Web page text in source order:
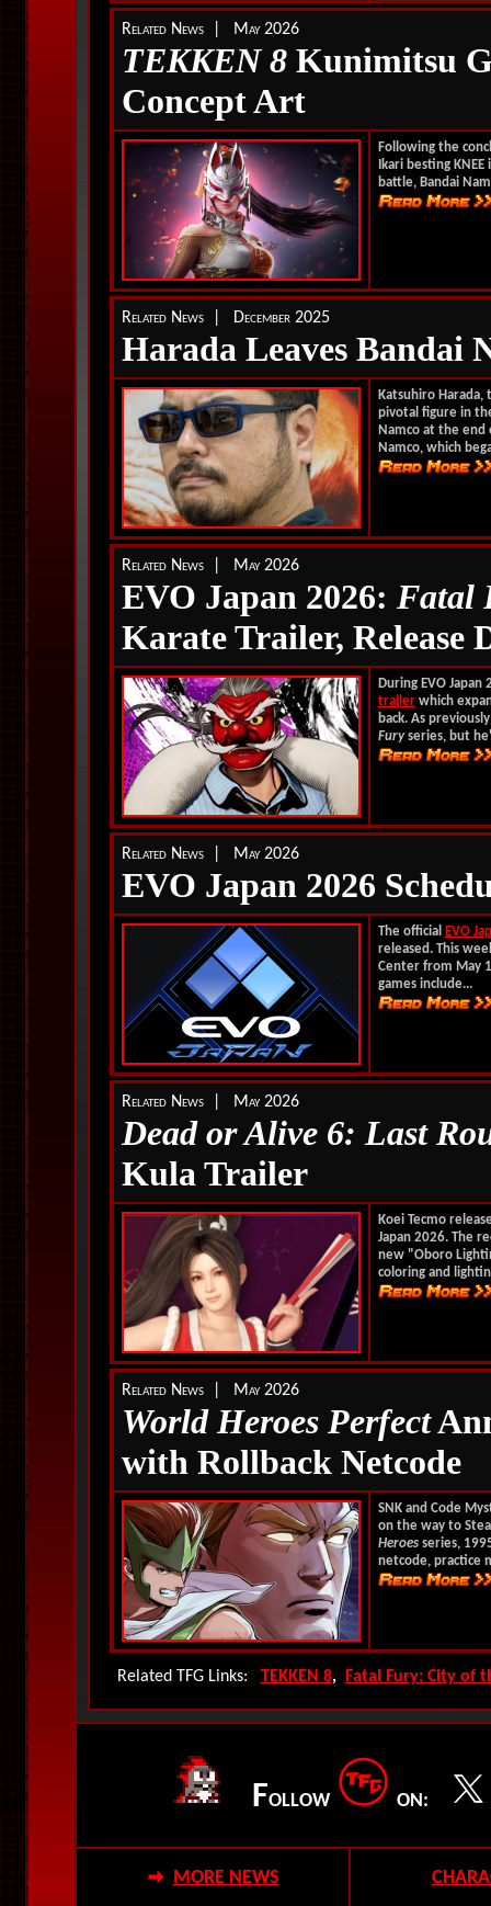
Related News | May 2026
TEKKEN 8Kunimitsu
Concept Art
Following the
Ikari besting
battle, Bandai
Related News | December 2025
Harada Leaves Bandai
Katsuhiro
pivotal figure in
Namco at the
Namco, which
Related News | May 2026
EVO Japan 2026: Fatal
Karate Trailer, Release
During EVO
trailerwhich
back. As
Furyseries, but
Related News | May 2026
EVO Japan 2026
The official
EVO
released. This
Center from May
games include...
Related News | May 2026
Dead or Alive 6: Last
Kula Trailer
Koei Tecmo
Japan 2026. The
new "Oboro
coloring and
Related News | May 2026
World Heroes Perfect
with Rollback Netcode
SNK and Code
on the way to
Heroesseries,
netcode, practice
Related TFG Links: TEKKEN 8, Fatal Fury: City of
FOLLOW ON:
MORE NEWS